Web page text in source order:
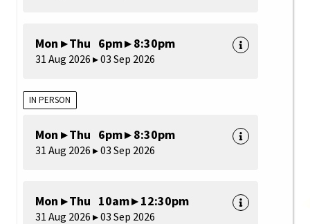
Mon ▸ Thu 6pm ▸ 8:30pm
31 Aug 2026 ▸ 03 Sep 2026
IN PERSON
Mon ▸ Thu 6pm ▸ 8:30pm
31 Aug 2026 ▸ 03 Sep 2026
Mon ▸ Thu 10am ▸ 12:30pm
31 Aug 2026 ▸ 03 Sep 2026